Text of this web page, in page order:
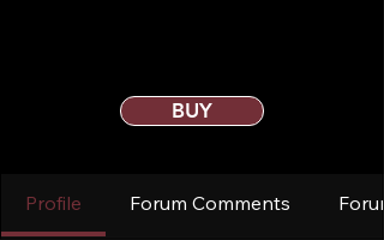
BUY
Profile Forum Comments